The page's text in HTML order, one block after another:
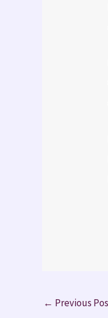
← Previous